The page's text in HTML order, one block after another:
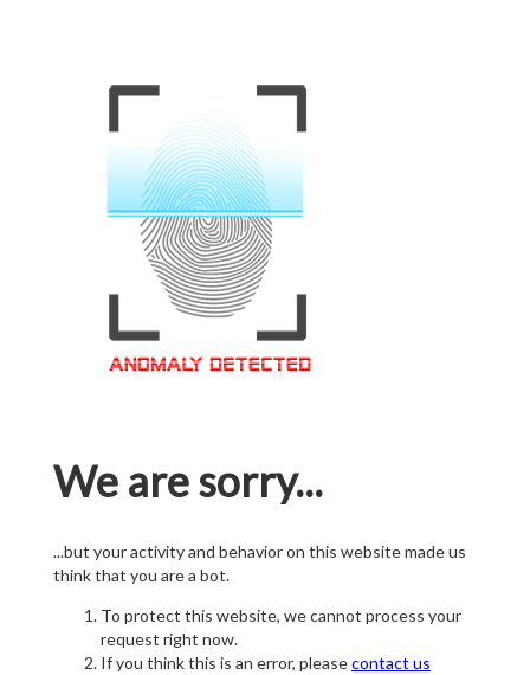
We are sorry...
...but your activity and behavior on this website made us
think that you are a bot.
To protect this website, we cannot process your
request right now.
If you think this is an error, pleasecontact us